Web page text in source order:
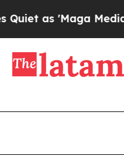
as 'Maga Media